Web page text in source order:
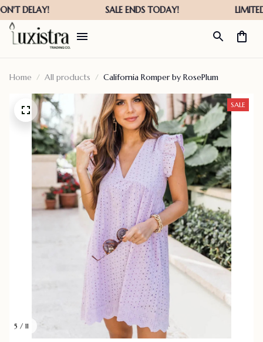
Home All products California Romper by RosePlum
5 / 11
SALE